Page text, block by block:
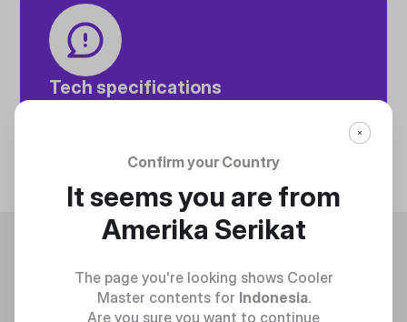
Tech specifications
Confirm your Country
It seems you are from
Amerika Serikat
The page you're looking shows Cooler
Master contents for Indonesia.
Are you sure you want to continue